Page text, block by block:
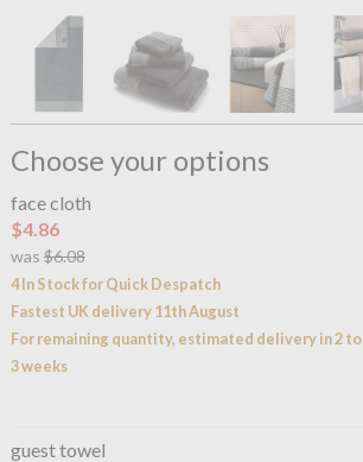
Choose your options
face cloth
$4.86
was $6.08
4 In Stock for Quick Despatch
Fastest UK delivery 11th August
For remaining quantity, estimated delivery in 2 to
3 weeks
guest towel